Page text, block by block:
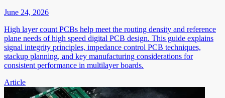
June 24, 2026
High layer count PCBs help meet the routing density and reference
plane needs of high speed digital PCB design. This guide explains
signal integrity principles, impedance control PCB techniques,
stackup planning, and key manufacturing considerations for
consistent performance in multilayer boards.
Article